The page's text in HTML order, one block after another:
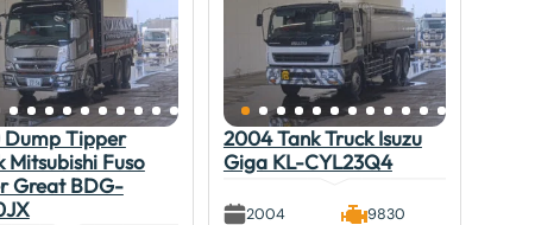
Dump Tipper
Mitsubishi Fuso
Great BDG-
2004 Tank Truck Isuzu
Giga KL-CYL23Q4
2004 9830